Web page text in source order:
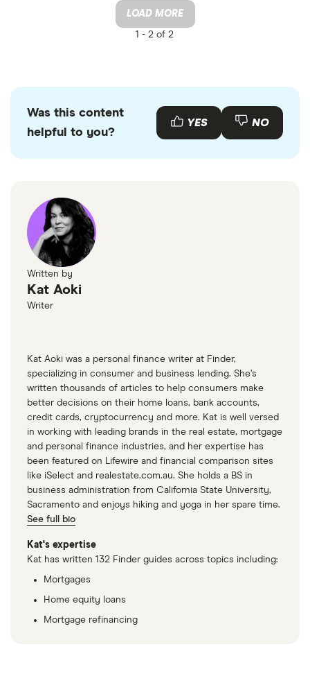
LOAD MORE
1 - 2 of 2
Was this content
helpful to you?
YES NO
Written by
Kat Aoki
Writer
Kat Aoki was a personal finance writer at Finder,
specializing in consumer and business lending. She’s
written thousands of articles to help consumers make
better decisions on their home loans, bank accounts,
credit cards, cryptocurrency and more. Kat is well versed
in working with leading brands in the real estate, mortgage
and personal finance industries, and her expertise has
been featured on Lifewire and financial comparison sites
like iSelect and realestate.com.au. She holds a BS in
business administration from California State University,
Sacramento and enjoys hiking and yoga in her spare time.
See full bio
Kat's expertise
Kat has written 132 Finder guides across topics including:
Mortgages
Home equity loans
Mortgage refinancing